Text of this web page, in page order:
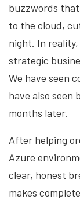
buzzwords
to the cloud,
night. In
strategic
We have seen
have also seen
months later.
After helping
Azure
clear, honest
makes